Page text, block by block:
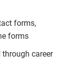
forms,
forms
career